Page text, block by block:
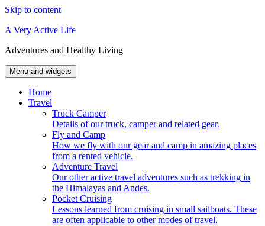
Skip to content
A Very Active Life
Adventures and Healthy Living
Menu and widgets
Home
Travel
Truck Camper
Details of our truck, camper and related gear.
Fly and Camp
How we fly with our gear and camp in amazing places
from a rented vehicle.
Adventure Travel
Our other active travel adventures such as trekking in
the Himalayas and Andes.
Pocket Cruising
Lessons learned from cruising in small sailboats. These
are often applicable to other modes of travel.